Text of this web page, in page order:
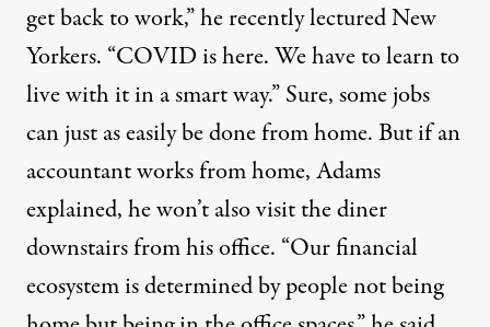
get back to work,” he recentlylecturedNew
Yorkers. “COVID is here. We have to learn to
live with it in a smart way.” Sure, some jobs
can just as easily be done from home. But if an
accountant works from home, Adams
explained, he won’t also visit the diner
downstairs from his office. “Our financial
ecosystem is determined by people not being